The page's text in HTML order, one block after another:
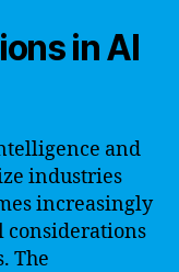
in AI
and
industries
increasingly
considerations
The